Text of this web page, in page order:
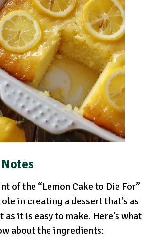
of the “Lemon Cake to Die For”
in creating a dessert that’s as
it is easy to make. Here’s what
about the ingredients: